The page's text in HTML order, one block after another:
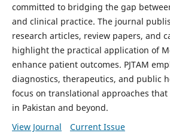
committed to bridging the gap
and clinical practice. The journal
research articles, review papers, and
highlight the practical application of
enhance patient outcomes. PJTAM
diagnostics, therapeutics, and public
focus on translational approaches
in Pakistan and beyond.
View Journal
Current Issue